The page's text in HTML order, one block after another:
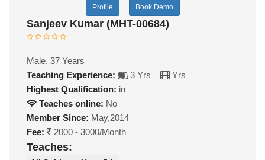
Profile Book Demo
Sanjeev Kumar (MHT-00684)
Male, 37 Years
Teaching Experience:
3 Yrs
Yrs
Highest Qualification: in
Teaches online: No
Member Since: May,2014
Fee:
2000 - 3000/Month
Teaches: